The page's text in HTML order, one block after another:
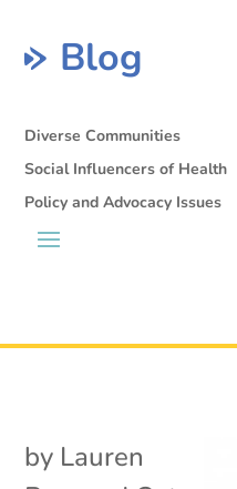
Blog
Diverse Communities
Social Influencers of Health
Policy and Advocacy Issues
by Lauren